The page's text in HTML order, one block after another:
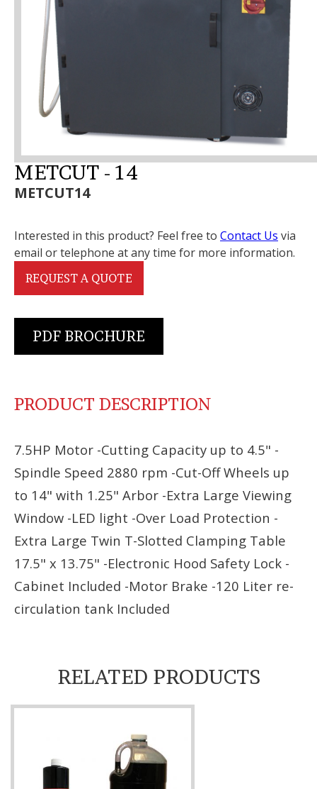
METCUT - 14
METCUT14
Interested in this product? Feel free to Contact Us via
email or telephone at any time for more information.
REQUEST A QUOTE
PDF BROCHURE
PRODUCT DESCRIPTION
7.5HP Motor -Cutting Capacity up to 4.5" -
Spindle Speed 2880 rpm -Cut-Off Wheels up
to 14" with 1.25" Arbor -Extra Large Viewing
Window -LED light -Over Load Protection -
Extra Large Twin T-Slotted Clamping Table
17.5" x 13.75" -Electronic Hood Safety Lock -
Cabinet Included -Motor Brake -120 Liter re-
circulation tank Included
RELATED PRODUCTS